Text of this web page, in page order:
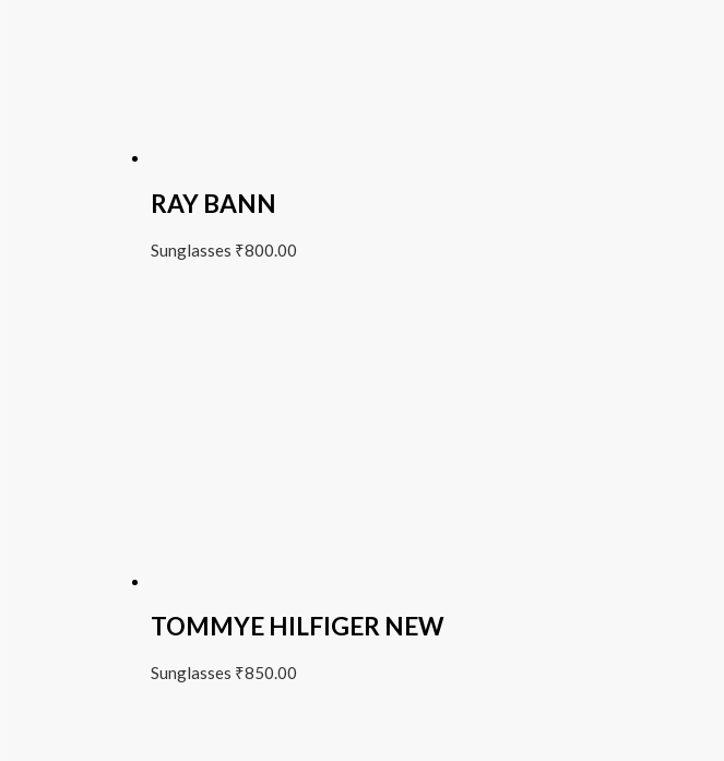
RAY BANN
Sunglasses ₹800.00
TOMMYE HILFIGER NEW
Sunglasses ₹850.00